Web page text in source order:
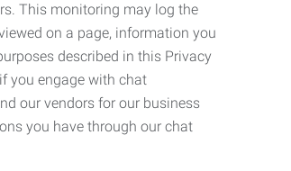
This monitoring may log the
on a page, information you
described in this Privacy
you engage with chat
our vendors for our business
you have through our chat